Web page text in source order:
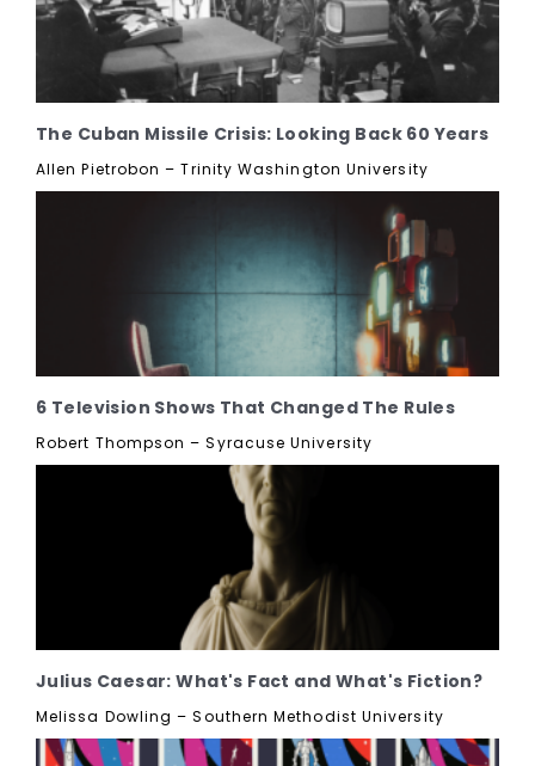
The Cuban Missile Crisis: Looking Back 60 Years
Allen Pietrobon – Trinity Washington University
6 Television Shows That Changed The Rules
Robert Thompson – Syracuse University
Julius Caesar: What's Fact and What's Fiction?
Melissa Dowling – Southern Methodist University